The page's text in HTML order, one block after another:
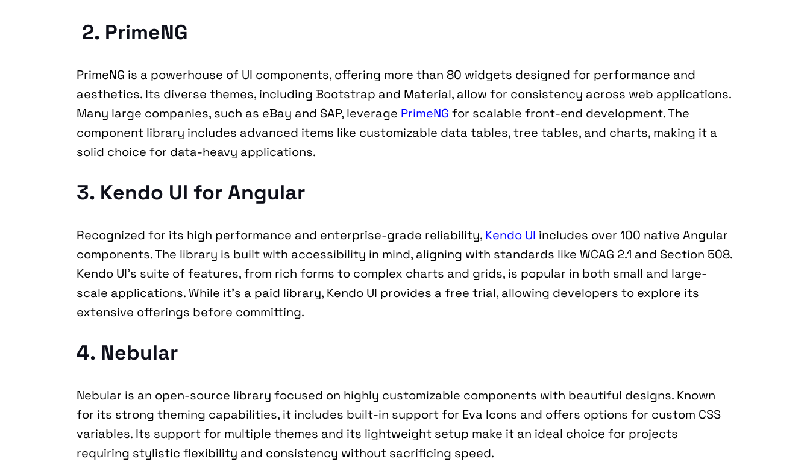
2. PrimeNG
PrimeNG is a powerhouse of UI components, offering more than 80 widgets designed for performance and
aesthetics. Its diverse themes, including Bootstrap and Material, allow for consistency across web applications.
Many large companies, such as eBay and SAP, leverage PrimeNG for scalable front-end development. The
component library includes advanced items like customizable data tables, tree tables, and charts, making it a
solid choice for data-heavy applications.
3. Kendo UI for Angular
Recognized for its high performance and enterprise-grade reliability, Kendo UI includes over 100 native Angular
components. The library is built with accessibility in mind, aligning with standards like WCAG 2.1 and Section 508.
Kendo UI’s suite of features, from rich forms to complex charts and grids, is popular in both small and large-
scale applications. While it’s a paid library, Kendo UI provides a free trial, allowing developers to explore its
extensive offerings before committing.
4. Nebular
Nebular is an open-source library focused on highly customizable components with beautiful designs. Known
for its strong theming capabilities, it includes built-in support for Eva Icons and offers options for custom CSS
variables. Its support for multiple themes and its lightweight setup make it an ideal choice for projects
requiring stylistic flexibility and consistency without sacrificing speed.